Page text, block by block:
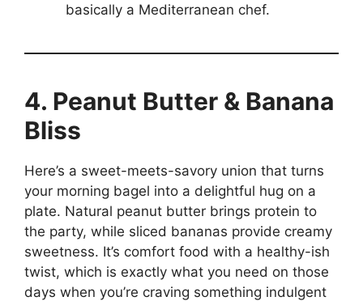
basically a Mediterranean chef.
4. Peanut Butter & Banana
Bliss
Here’s a sweet-meets-savory union that turns
your morning bagel into a delightful hug on a
plate. Natural peanut butter brings protein to
the party, while sliced bananas provide creamy
sweetness. It’s comfort food with a healthy-ish
twist, which is exactly what you need on those
days when you’re craving something indulgent